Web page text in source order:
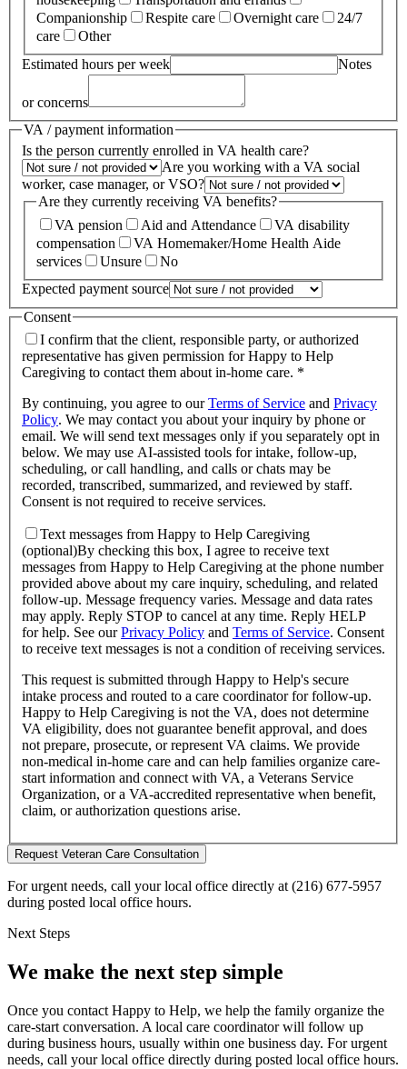
Companionship
Respite care Overnight care
24/7
care
Other
Estimated hours per week
Notes
or concerns
VA / payment information
Is the person currently enrolled in VA health care?
Are you working with a VA social
worker, case manager, or VSO?
Are they currently receiving VA benefits?
VA pension
Aid and Attendance
VA disability
compensation
VA Homemaker/Home Health Aide
services
Unsure
No
Expected payment source
Consent
I confirm that the client, responsible party, or authorized
representative has given permission for Happy to Help
Caregiving to contact them about in-home care. *
By continuing, you agree to our Terms of Service and Privacy
Policy. We may contact you about your inquiry by phone or
email. We will send text messages only if you separately opt in
below. We may use AI-assisted tools for intake, follow-up,
scheduling, or call handling, and calls or chats may be
recorded, transcribed, summarized, and reviewed by staff.
Consent is not required to receive services.
Text messages from Happy to Help Caregiving
(optional)By checking this box, I agree to receive text
messages from Happy to Help Caregiving at the phone number
provided above about my care inquiry, scheduling, and related
follow-up. Message frequency varies. Message and data rates
may apply. Reply STOP to cancel at any time. Reply HELP
for help. See our Privacy Policy and Terms of Service. Consent
to receive text messages is not a condition of receiving services.
This request is submitted through Happy to Help's secure
intake process and routed to a care coordinator for follow-up.
Happy to Help Caregiving is not the VA, does not determine
VA eligibility, does not guarantee benefit approval, and does
not prepare, prosecute, or represent VA claims. We provide
non-medical in-home care and can help families organize care-
start information and connect with VA, a Veterans Service
Organization, or a VA-accredited representative when benefit,
claim, or authorization questions arise.
Request Veteran Care Consultation
For urgent needs, call your local office directly at (216) 677-5957
during posted local office hours.
Next Steps
We make the next step simple
Once you contact Happy to Help, we help the family organize the
care-start conversation. A local care coordinator will follow up
during business hours, usually within one business day. For urgent
needs, call your local office directly during posted local office hours.